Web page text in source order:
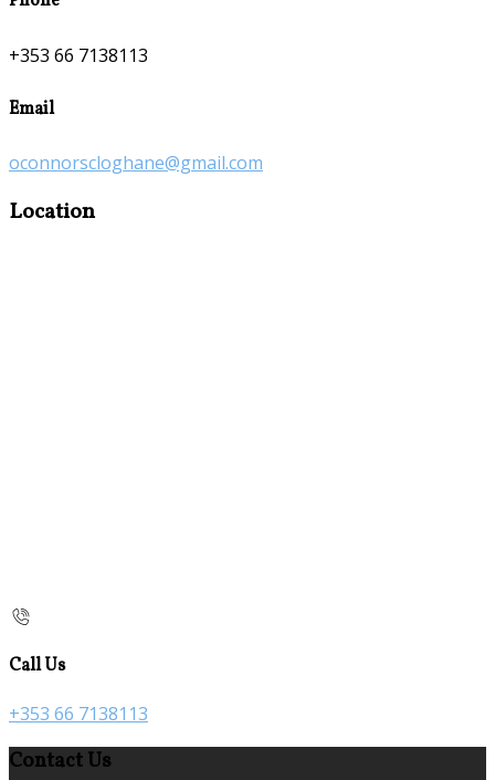
+353 66 7138113
Email
oconnorscloghane@gmail.com
Location
Call Us
+353 66 7138113
Contact Us